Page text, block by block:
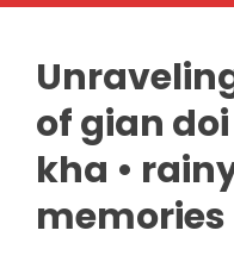
of gian
kha •
memories